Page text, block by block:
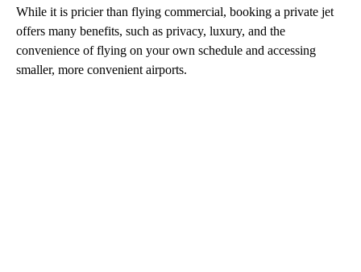
While it is pricier than flying commercial, booking a private jet
offers many benefits, such as privacy, luxury, and the
convenience of flying on your own schedule and accessing
smaller, more convenient airports.